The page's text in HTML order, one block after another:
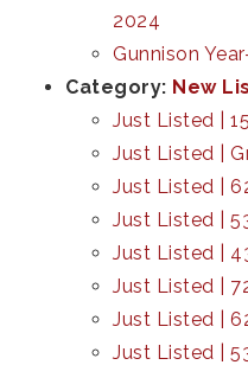
2024
Gunnison
Category: New
Just Listed |
Just Listed |
Just Listed |
Just Listed |
Just Listed |
Just Listed |
Just Listed |
Just Listed |